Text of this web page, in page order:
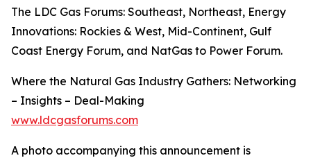
The LDC Gas Forums: Southeast, Northeast, Energy
Innovations: Rockies & West, Mid-Continent, Gulf
Coast Energy Forum, and NatGas to Power Forum.
Where the Natural Gas Industry Gathers: Networking
– Insights – Deal-Making
www.ldcgasforums.com
A photo accompanying this announcement is